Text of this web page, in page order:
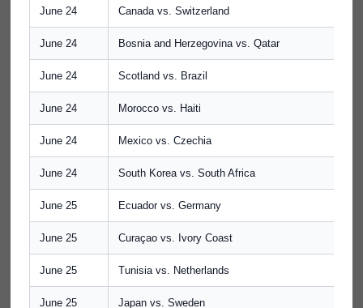
June 24 Canada vs. Switzerland
June 24 Bosnia and Herzegovina vs. Qatar
June 24 Scotland vs. Brazil
June 24 Morocco vs. Haiti
June 24 Mexico vs. Czechia
June 24 South Korea vs. South Africa
June 25 Ecuador vs. Germany
June 25 Curaçao vs. Ivory Coast
June 25 Tunisia vs. Netherlands
June 25 Japan vs. Sweden